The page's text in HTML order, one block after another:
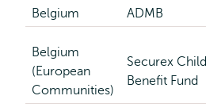
Belgium ADMB
Belgium
(European
Communities)
Securex Child
Benefit Fund